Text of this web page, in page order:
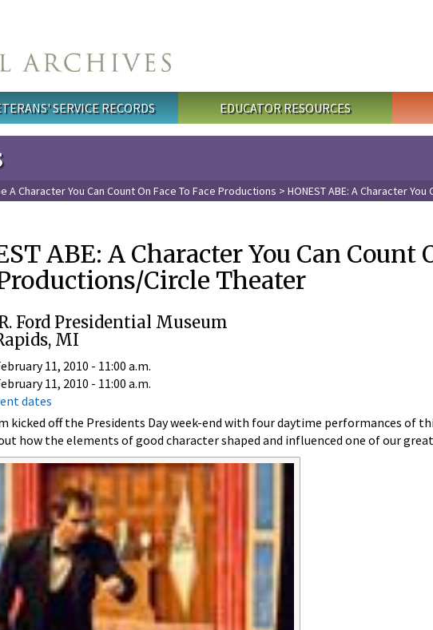
SERVICE RECORDS EDUCATOR RESOURCES
A Character You Can Count On Face To Face Productions > HONEST ABE: A Character
ABE: A Character You Can Count
Circle Theater
Ford Presidential Museum
MI
11, 2010 - 11:00 a.m.
11, 2010 - 11:00 a.m.
dates
kicked off the Presidents Day week-end with four daytime performances of
how the elements of good character shaped and influenced one of our